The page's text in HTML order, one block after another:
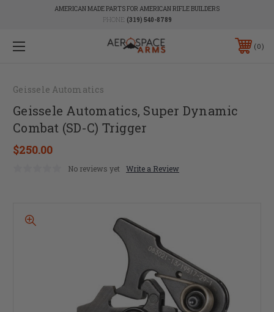
AMERICAN MADE PARTS FOR AMERICAN RIFLE BUILDERS
PHONE: (319) 540-8789
0
Geissele Automatics
Geissele Automatics, Super Dynamic
Combat (SD-C) Trigger
$250.00
No reviews yet Write a Review